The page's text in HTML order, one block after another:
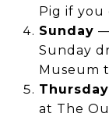
Pig if you
Sunday
Sunday
Museum
at The